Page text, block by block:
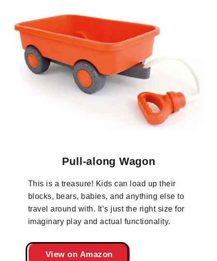
Pull-along Wagon
This is a treasure! Kids can load up their
blocks, bears, babies, and anything else to
travel around with. It’s just the right size for
imaginary play and actual functionality.
View on Amazon